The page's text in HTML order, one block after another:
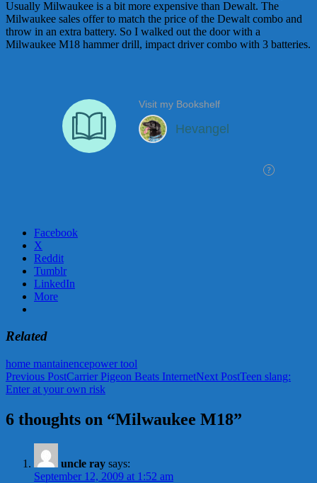
Usually Milwaukee is a bit more expensive than Dewalt. The
Milwaukee sales offer to match the price of the Dewalt combo and
throw in an extra battery. So I walked out the door with a
Milwaukee M18 hammer drill, impact driver combo with 3 batteries.
Facebook
X
Reddit
Tumblr
LinkedIn
More
Related
home mantainencepower tool
Post
navigation
Previous PostCarrier Pigeon Beats InternetNext PostTeen slang:
Enter at your own risk
6 thoughts on “Milwaukee M18”
uncle ray says:
September 12, 2009 at 1:52 am